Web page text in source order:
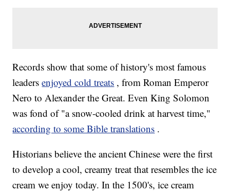
Records show that some of history's most famous
leaders enjoyed cold treats , from Roman Emperor
Nero to Alexander the Great. Even King Solomon
was fond of "a snow-cooled drink at harvest time,"
according to some Bible translations .
Historians believe the ancient Chinese were the first
to develop a cool, creamy treat that resembles the ice
cream we enjoy today. In the 1500's, ice cream